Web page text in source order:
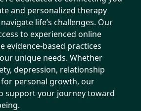
and personalized therapy
life’s challenges. Our
to experienced online
evidence-based practices
unique needs. Whether
depression, relationship
personal growth, our
support your journey toward